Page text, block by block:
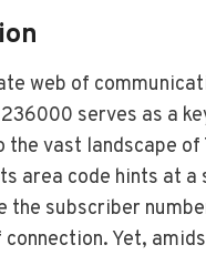
web of
serves as a
the vast landscape of
area code hints at a
the subscriber
Yet,